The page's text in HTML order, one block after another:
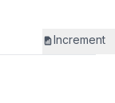
Increment